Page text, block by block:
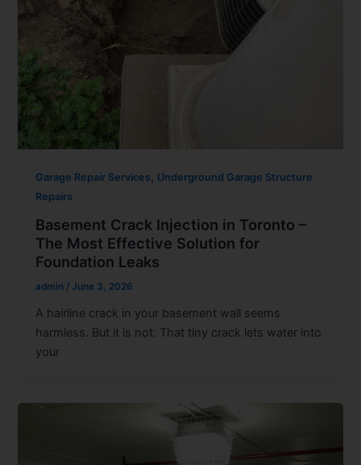
Garage Repair Services, Underground Garage Structure
Repairs
Basement Crack Injection in Toronto –
The Most Effective Solution for
Foundation Leaks
admin /June 3, 2026
A hairline crack in your basement wall seems
harmless. But it is not. That tiny crack lets water into
your